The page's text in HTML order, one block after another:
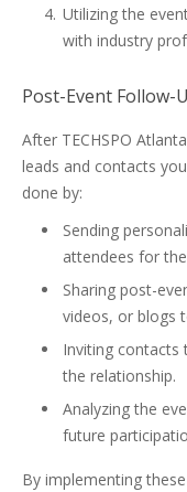
Utilizing the
with industry
Post-Event Follow-
After TECHSPO
leads and contacts
done by:
Sending
attendees for
Sharing post-
videos, or blogs
Inviting contacts
the relationship.
Analyzing the
future
By implementing